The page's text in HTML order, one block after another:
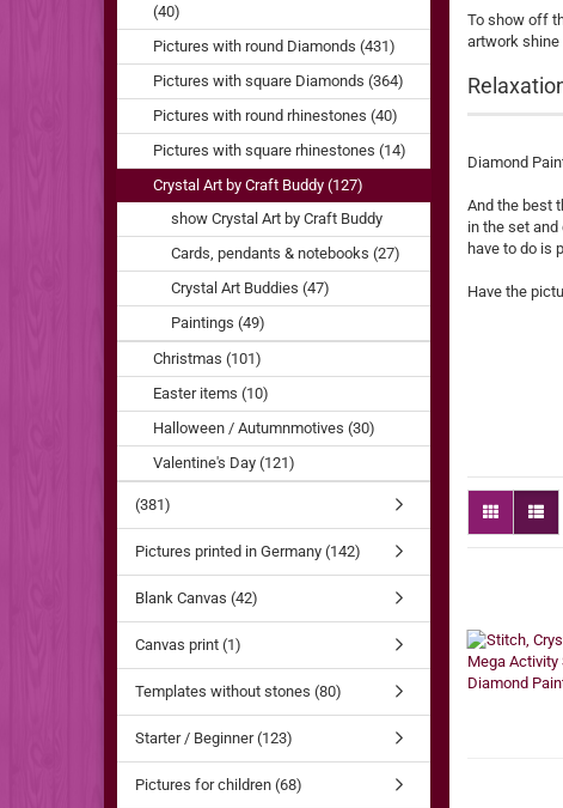
To show off
artwork
Diamond
And the best
in the set
have to do is
Have the
(40)
Pictures with round Diamonds (431)
Pictures with square Diamonds (364)
Pictures with round rhinestones (40)
Pictures with square rhinestones (14)
Crystal Art by Craft Buddy (127)
show Crystal Art by Craft Buddy
Cards, pendants & notebooks (27)
Crystal Art Buddies (47)
Paintings (49)
Christmas (101)
Easter items (10)
Halloween / Autumnmotives (30)
Valentine's Day (121)
(381)
Pictures printed in Germany (142)
Blank Canvas (42)
Canvas print (1)
Templates without stones (80)
Starter / Beginner (123)
Pictures for children (68)